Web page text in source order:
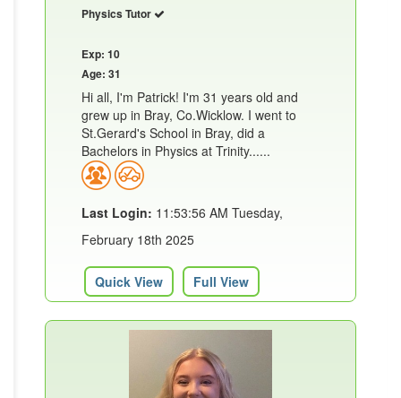
Physics Tutor
Exp: 10
Age: 31
Hi all, I'm Patrick! I'm 31 years old and
grew up in Bray, Co.Wicklow. I went to
St.Gerard's School in Bray, did a
Bachelors in Physics at Trinity......
Last Login: 11:53:56 AM Tuesday,
February 18th 2025
Quick View Full View